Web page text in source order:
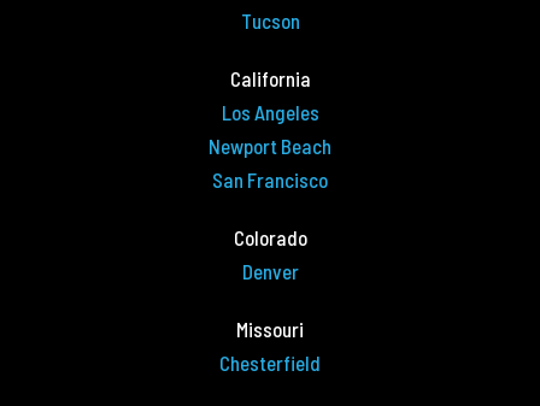
Tucson
California
Los Angeles
Newport Beach
San Francisco
Colorado
Denver
Missouri
Chesterfield